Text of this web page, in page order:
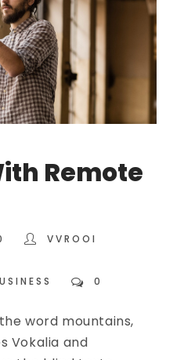
Remote
VVROOI
0
word mountains,
Vokalia and